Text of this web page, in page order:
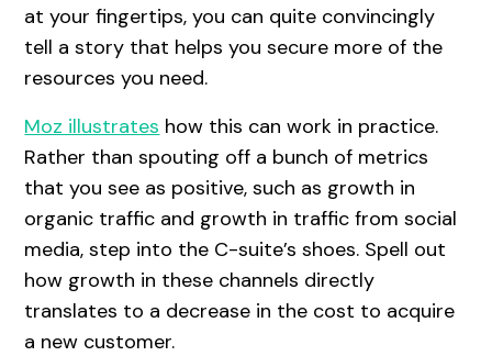
at your fingertips, you can quite convincingly
tell a story that helps you secure more of the
resources you need.
Moz illustrates how this can work in practice.
Rather than spouting off a bunch of metrics
that you see as positive, such as growth in
organic traffic and growth in traffic from social
media, step into the C-suite’s shoes. Spell out
how growth in these channels directly
translates to a decrease in the cost to acquire
a new customer.